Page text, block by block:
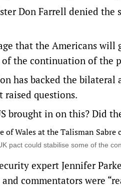
Don Farrell denied the
that the Americans
the continuation of the
has backed the bilateral
raised questions.
brought in on this? Did
pact could stabilise some of the
expert Jennifer
and commentators were